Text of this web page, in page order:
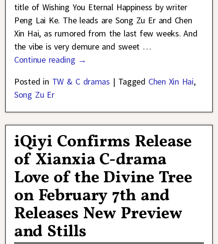
title of Wishing You Eternal Happiness by writer
Peng Lai Ke. The leads are Song Zu Er and Chen
Xin Hai, as rumored from the last few weeks. And
the vibe is very demure and sweet …
Continue reading →
Posted in TW & C dramas | Tagged Chen Xin Hai,
Song Zu Er
iQiyi Confirms Release
of Xianxia C-drama
Love of the Divine Tree
on February 7th and
Releases New Preview
and Stills